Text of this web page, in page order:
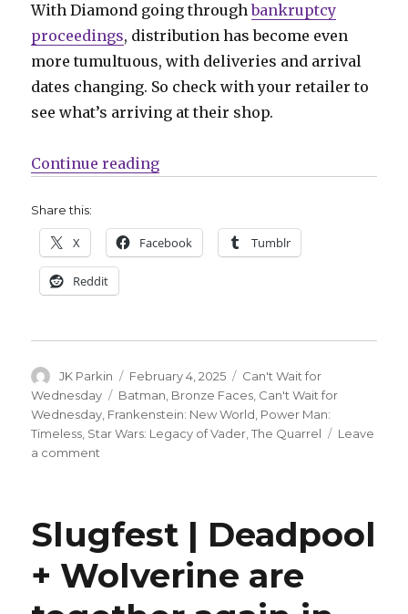
With Diamond going throughbankruptcy
proceedings, distribution has become even
more tumultuous, with deliveries and arrival
dates changing. So check with your retailer to
see what’s arriving at their shop.
Continue reading“Can’t Wait for Wednesday | It’s
Share this:
X Facebook Tumblr
Reddit
Author
JK Parkin
Posted
on
February 4, 2025 Categories
Can't Wait for
Wednesday
Tags
Batman Bronze Faces Can't Wait for
Wednesday Frankenstein: New World Power Man:
Timeless Star Wars: Legacy of Vader ,The Quarrel
Leave
a comment
Wednesday
|
It’s
the
end
Slugfest | Deadpool
+ Wolverine are